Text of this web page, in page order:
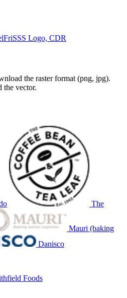
Logo, CDR
the raster format (png, jpg).
the vector.
The
Mauri (baking
Danisco
Foods